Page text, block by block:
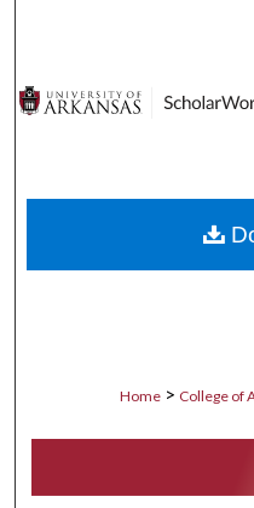
Digital
Home > College of